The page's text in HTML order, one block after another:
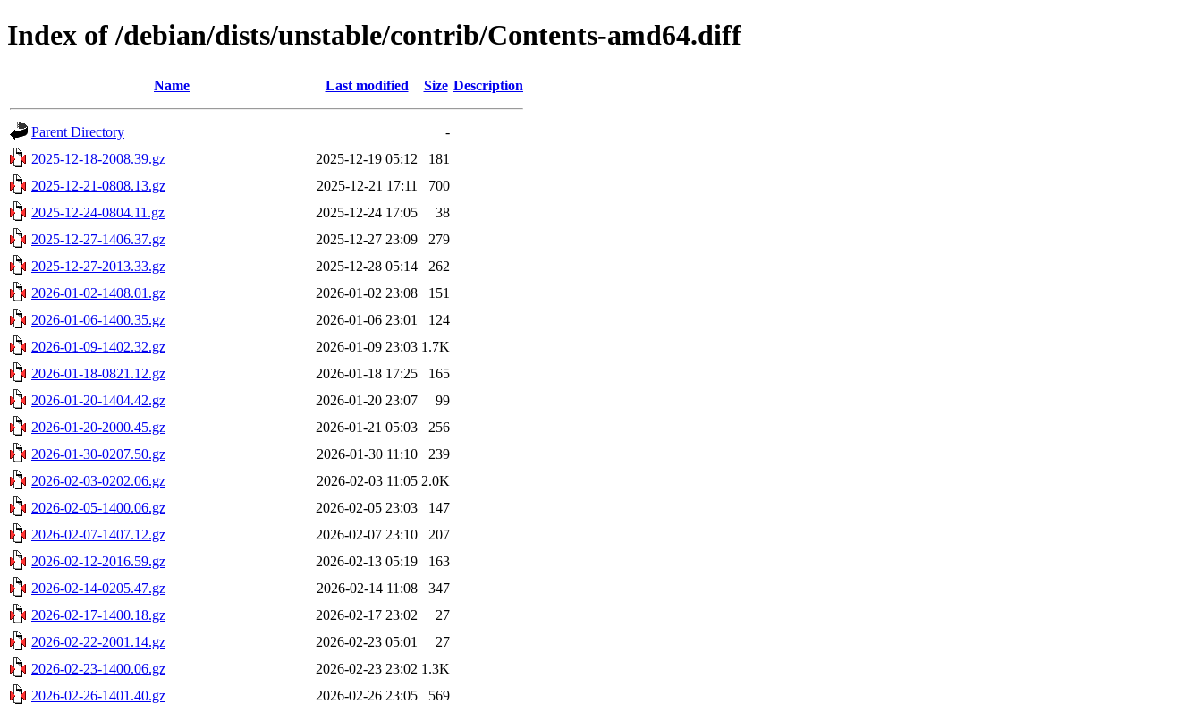
Index of /debian/dists/unstable/contrib/Contents-amd64.diff
Name Last modified Size Description
Parent Directory
-
2025-12-18-2008.39.gz
2025-12-19 05:12
181
2025-12-21-0808.13.gz
2025-12-21 17:11
700
2025-12-24-0804.11.gz
2025-12-24 17:05
38
2025-12-27-1406.37.gz
2025-12-27 23:09
279
2025-12-27-2013.33.gz
2025-12-28 05:14
262
2026-01-02-1408.01.gz
2026-01-02 23:08
151
2026-01-06-1400.35.gz
2026-01-06 23:01
124
2026-01-09-1402.32.gz
2026-01-09 23:03 1.7K
2026-01-18-0821.12.gz
2026-01-18 17:25
165
2026-01-20-1404.42.gz
2026-01-20 23:07
99
2026-01-20-2000.45.gz
2026-01-21 05:03
256
2026-01-30-0207.50.gz
2026-01-30 11:10
239
2026-02-03-0202.06.gz
2026-02-03 11:05 2.0K
2026-02-05-1400.06.gz
2026-02-05 23:03
147
2026-02-07-1407.12.gz
2026-02-07 23:10
207
2026-02-12-2016.59.gz
2026-02-13 05:19
163
2026-02-14-0205.47.gz
2026-02-14 11:08
347
2026-02-17-1400.18.gz
2026-02-17 23:02
27
2026-02-22-2001.14.gz
2026-02-23 05:01
27
2026-02-23-1400.06.gz
2026-02-23 23:02 1.3K
2026-02-26-1401.40.gz
2026-02-26 23:05
569